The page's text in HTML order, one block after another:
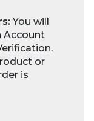
You will
Account
or
is